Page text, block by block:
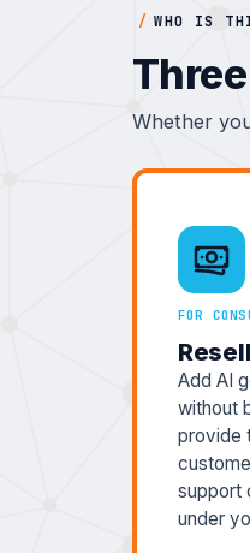
/ WHO IS
Whether
FOR
Add AI
without
provide
support
under